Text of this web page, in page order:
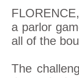
a parlor
all of the
The